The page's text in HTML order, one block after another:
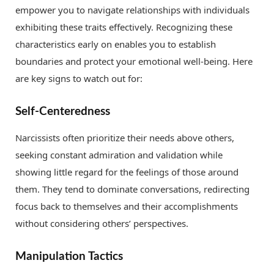
empower you to navigate relationships with individuals
exhibiting these traits effectively. Recognizing these
characteristics early on enables you to establish
boundaries and protect your emotional well-being. Here
are key signs to watch out for:
Self-Centeredness
Narcissists often prioritize their needs above others,
seeking constant admiration and validation while
showing little regard for the feelings of those around
them. They tend to dominate conversations, redirecting
focus back to themselves and their accomplishments
without considering others’ perspectives.
Manipulation Tactics